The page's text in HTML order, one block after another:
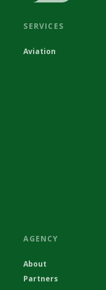
SERVICES
Aviation
AGENCY
About
Partners